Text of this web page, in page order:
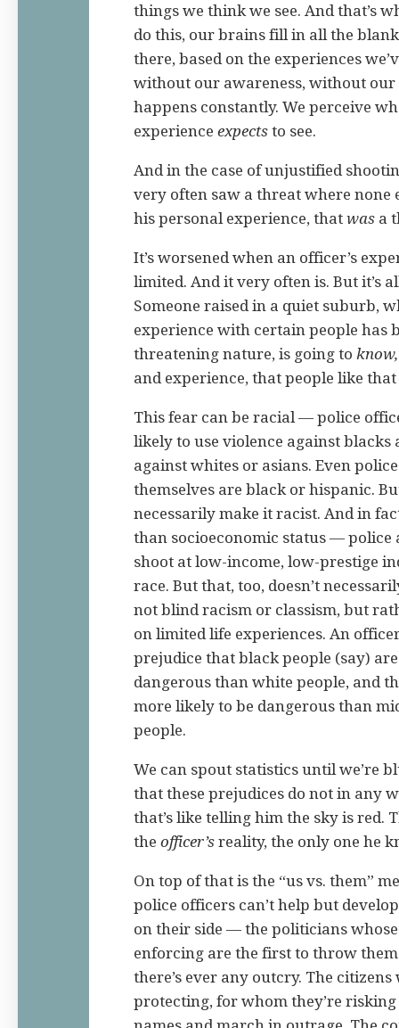
things we think we see. And that’s
do this, our brains fill in all the
there, based on the experiences
without our awareness, without
happens constantly. We perceive
experience expects to see.
And in the case of unjustified
very often saw a threat where none
his personal experience, that was a
It’s worsened when an officer’s
limited. And it very often is. But it’s
Someone raised in a quiet suburb,
experience with certain people has
threatening nature, is going to know,
and experience, that people like
This fear can be racial — police
likely to use violence against blacks
against whites or asians. Even
themselves are black or hispanic.
necessarily make it racist. And in
than socioeconomic status — police
shoot at low-income, low-prestige
race. But that, too, doesn’t
not blind racism or classism, but
on limited life experiences. An
prejudice that black people (say)
dangerous than white people, and
more likely to be dangerous than
people.
We can spout statistics until we’re
that these prejudices do not in any
that’s like telling him the sky is red.
the officer’s reality, the only one he
On top of that is the “us vs. them”
police officers can’t help but
on their side — the politicians
enforcing are the first to throw
there’s ever any outcry. The citizens
protecting, for whom they’re